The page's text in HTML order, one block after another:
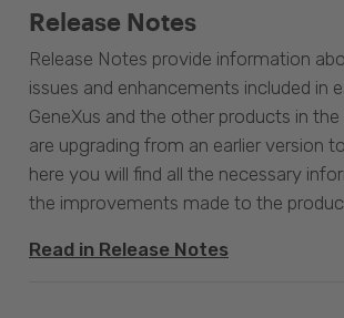
Release Notes
Release Notes provide information
issues and enhancements included in
GeneXus and the other products in
are upgrading from an earlier version
here you will find all the necessary
the improvements made to the
Read in Release Notes